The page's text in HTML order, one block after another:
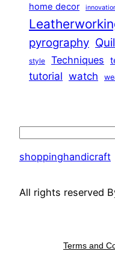
home decor
pyrography
style Techniques
tutorial watch
shoppinghandicraft
All rights reserved
Terms and